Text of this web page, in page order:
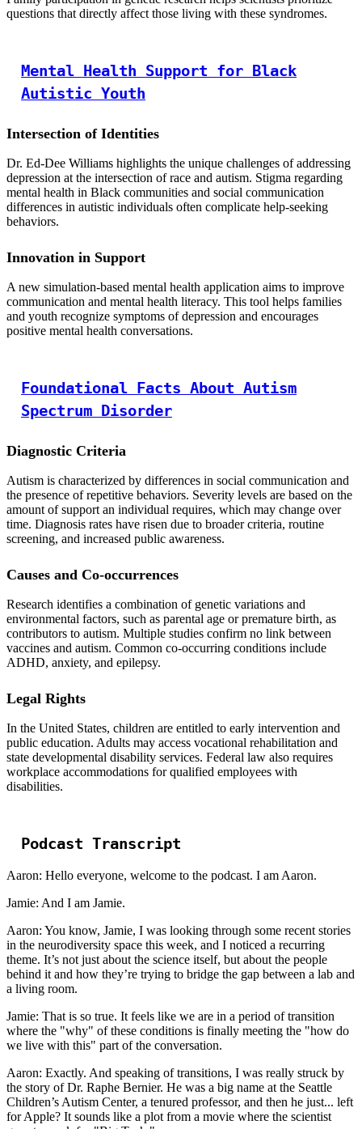
questions that directly affect those living with these syndromes.
Mental Health Support for Black
Autistic Youth
Intersection of Identities
Dr. Ed-Dee Williams highlights the unique challenges of addressing
depression at the intersection of race and autism. Stigma regarding
mental health in Black communities and social communication
differences in autistic individuals often complicate help-seeking
behaviors.
Innovation in Support
A new simulation-based mental health application aims to improve
communication and mental health literacy. This tool helps families
and youth recognize symptoms of depression and encourages
positive mental health conversations.
Foundational Facts About Autism
Spectrum Disorder
Diagnostic Criteria
Autism is characterized by differences in social communication and
the presence of repetitive behaviors. Severity levels are based on the
amount of support an individual requires, which may change over
time. Diagnosis rates have risen due to broader criteria, routine
screening, and increased public awareness.
Causes and Co-occurrences
Research identifies a combination of genetic variations and
environmental factors, such as parental age or premature birth, as
contributors to autism. Multiple studies confirm no link between
vaccines and autism. Common co-occurring conditions include
ADHD, anxiety, and epilepsy.
Legal Rights
In the United States, children are entitled to early intervention and
public education. Adults may access vocational rehabilitation and
state developmental disability services. Federal law also requires
workplace accommodations for qualified employees with
disabilities.
Podcast Transcript
Aaron: Hello everyone, welcome to the podcast. I am Aaron.
Jamie: And I am Jamie.
Aaron: You know, Jamie, I was looking through some recent stories
in the neurodiversity space this week, and I noticed a recurring
theme. It’s not just about the science itself, but about the people
behind it and how they’re trying to bridge the gap between a lab and
a living room.
Jamie: That is so true. It feels like we are in a period of transition
where the "why" of these conditions is finally meeting the "how do
we live with this" part of the conversation.
Aaron: Exactly. And speaking of transitions, I was really struck by
the story of Dr. Raphe Bernier. He was a big name at the Seattle
Children’s Autism Center, a tenured professor, and then he just... left
for Apple? It sounds like a plot from a movie where the scientist